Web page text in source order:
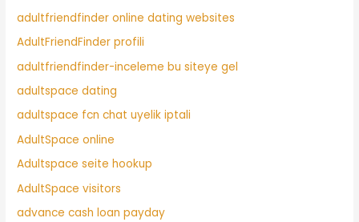
adultfriendfinder online dating websites
AdultFriendFinder profili
adultfriendfinder-inceleme bu siteye gel
adultspace dating
adultspace fcn chat uyelik iptali
AdultSpace online
Adultspace seite hookup
AdultSpace visitors
advance cash loan payday